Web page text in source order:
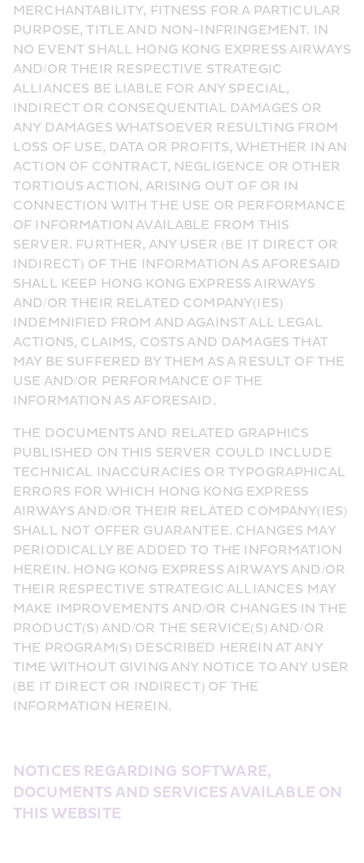
MERCHANTABILITY, FITNESS FOR A PARTICULAR
PURPOSE, TITLE AND NON-INFRINGEMENT. IN
NO EVENT SHALL HONG KONG EXPRESS AIRWAYS
AND/OR THEIR RESPECTIVE STRATEGIC
ALLIANCES BE LIABLE FOR ANY SPECIAL,
INDIRECT OR CONSEQUENTIAL DAMAGES OR
ANY DAMAGES WHATSOEVER RESULTING FROM
LOSS OF USE, DATA OR PROFITS, WHETHER IN AN
ACTION OF CONTRACT, NEGLIGENCE OR OTHER
TORTIOUS ACTION, ARISING OUT OF OR IN
CONNECTION WITH THE USE OR PERFORMANCE
OF INFORMATION AVAILABLE FROM THIS
SERVER. FURTHER, ANY USER (BE IT DIRECT OR
INDIRECT) OF THE INFORMATION AS AFORESAID
SHALL KEEP HONG KONG EXPRESS AIRWAYS
AND/OR THEIR RELATED COMPANY(IES)
INDEMNIFIED FROM AND AGAINST ALL LEGAL
ACTIONS, CLAIMS, COSTS AND DAMAGES THAT
MAY BE SUFFERED BY THEM AS A RESULT OF THE
USE AND/OR PERFORMANCE OF THE
INFORMATION AS AFORESAID.
THE DOCUMENTS AND RELATED GRAPHICS
PUBLISHED ON THIS SERVER COULD INCLUDE
TECHNICAL INACCURACIES OR TYPOGRAPHICAL
ERRORS FOR WHICH HONG KONG EXPRESS
AIRWAYS AND/OR THEIR RELATED COMPANY(IES)
SHALL NOT OFFER GUARANTEE. CHANGES MAY
PERIODICALLY BE ADDED TO THE INFORMATION
HEREIN. HONG KONG EXPRESS AIRWAYS AND/OR
THEIR RESPECTIVE STRATEGIC ALLIANCES MAY
MAKE IMPROVEMENTS AND/OR CHANGES IN THE
PRODUCT(S) AND/OR THE SERVICE(S) AND/OR
THE PROGRAM(S) DESCRIBED HEREIN AT ANY
TIME WITHOUT GIVING ANY NOTICE TO ANY USER
(BE IT DIRECT OR INDIRECT) OF THE
INFORMATION HEREIN.
NOTICES REGARDING SOFTWARE,
DOCUMENTS AND SERVICES AVAILABLE ON
THIS WEBSITE